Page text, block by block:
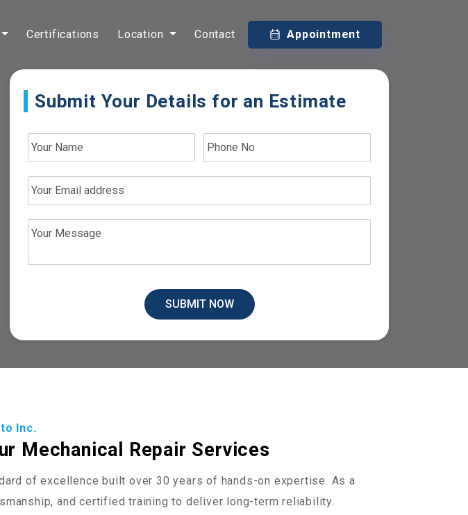
Certifications Location Contact Appointment
Submit Your Details for an Estimate
SUBMIT NOW
Inc.
Mechanical Repair Services
of excellence built over 30 years of hands-on expertise. As a
and certified training to deliver long-term reliability.